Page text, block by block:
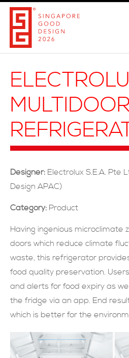
关于我们
参赛程序
品审团
联系方式
現在提交
Designer: Electrolux S.E.A. Pte
Design APAC)
Category: Product
Having ingenious microclimate
doors which reduce climate
waste, this refrigerator
food quality preservation.
and alerts for food expiry as
the fridge via an app. End
which is better for the